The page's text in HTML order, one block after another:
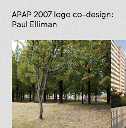
APAP 2007 logo co-design:
Paul Elliman